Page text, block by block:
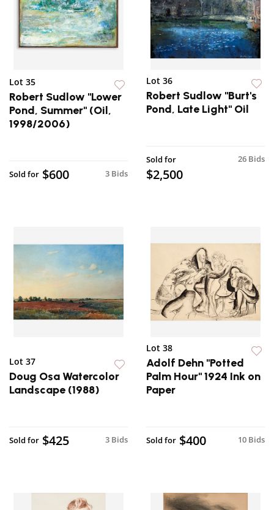
Lot 35
Robert Sudlow "Lower
Pond, Summer" (Oil,
1998/2006)
3 Bids
Sold for $600
Lot 36
Robert Sudlow "Burt's
Pond, Late Light" Oil
26 Bids
Sold for
$2,500
Lot 37
Doug Osa Watercolor
Landscape (1988)
3 Bids
Sold for $425
Lot 38
Adolf Dehn "Potted
Palm Hour" 1924 Ink on
Paper
10 Bids
Sold for $400